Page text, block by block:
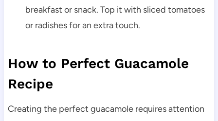
breakfast or snack. Top it with sliced tomatoes
or radishes for an extra touch.
How to Perfect Guacamole
Recipe
Creating the perfect guacamole requires attention